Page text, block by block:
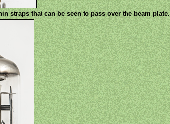
straps that can be seen to pass over the beam plate.